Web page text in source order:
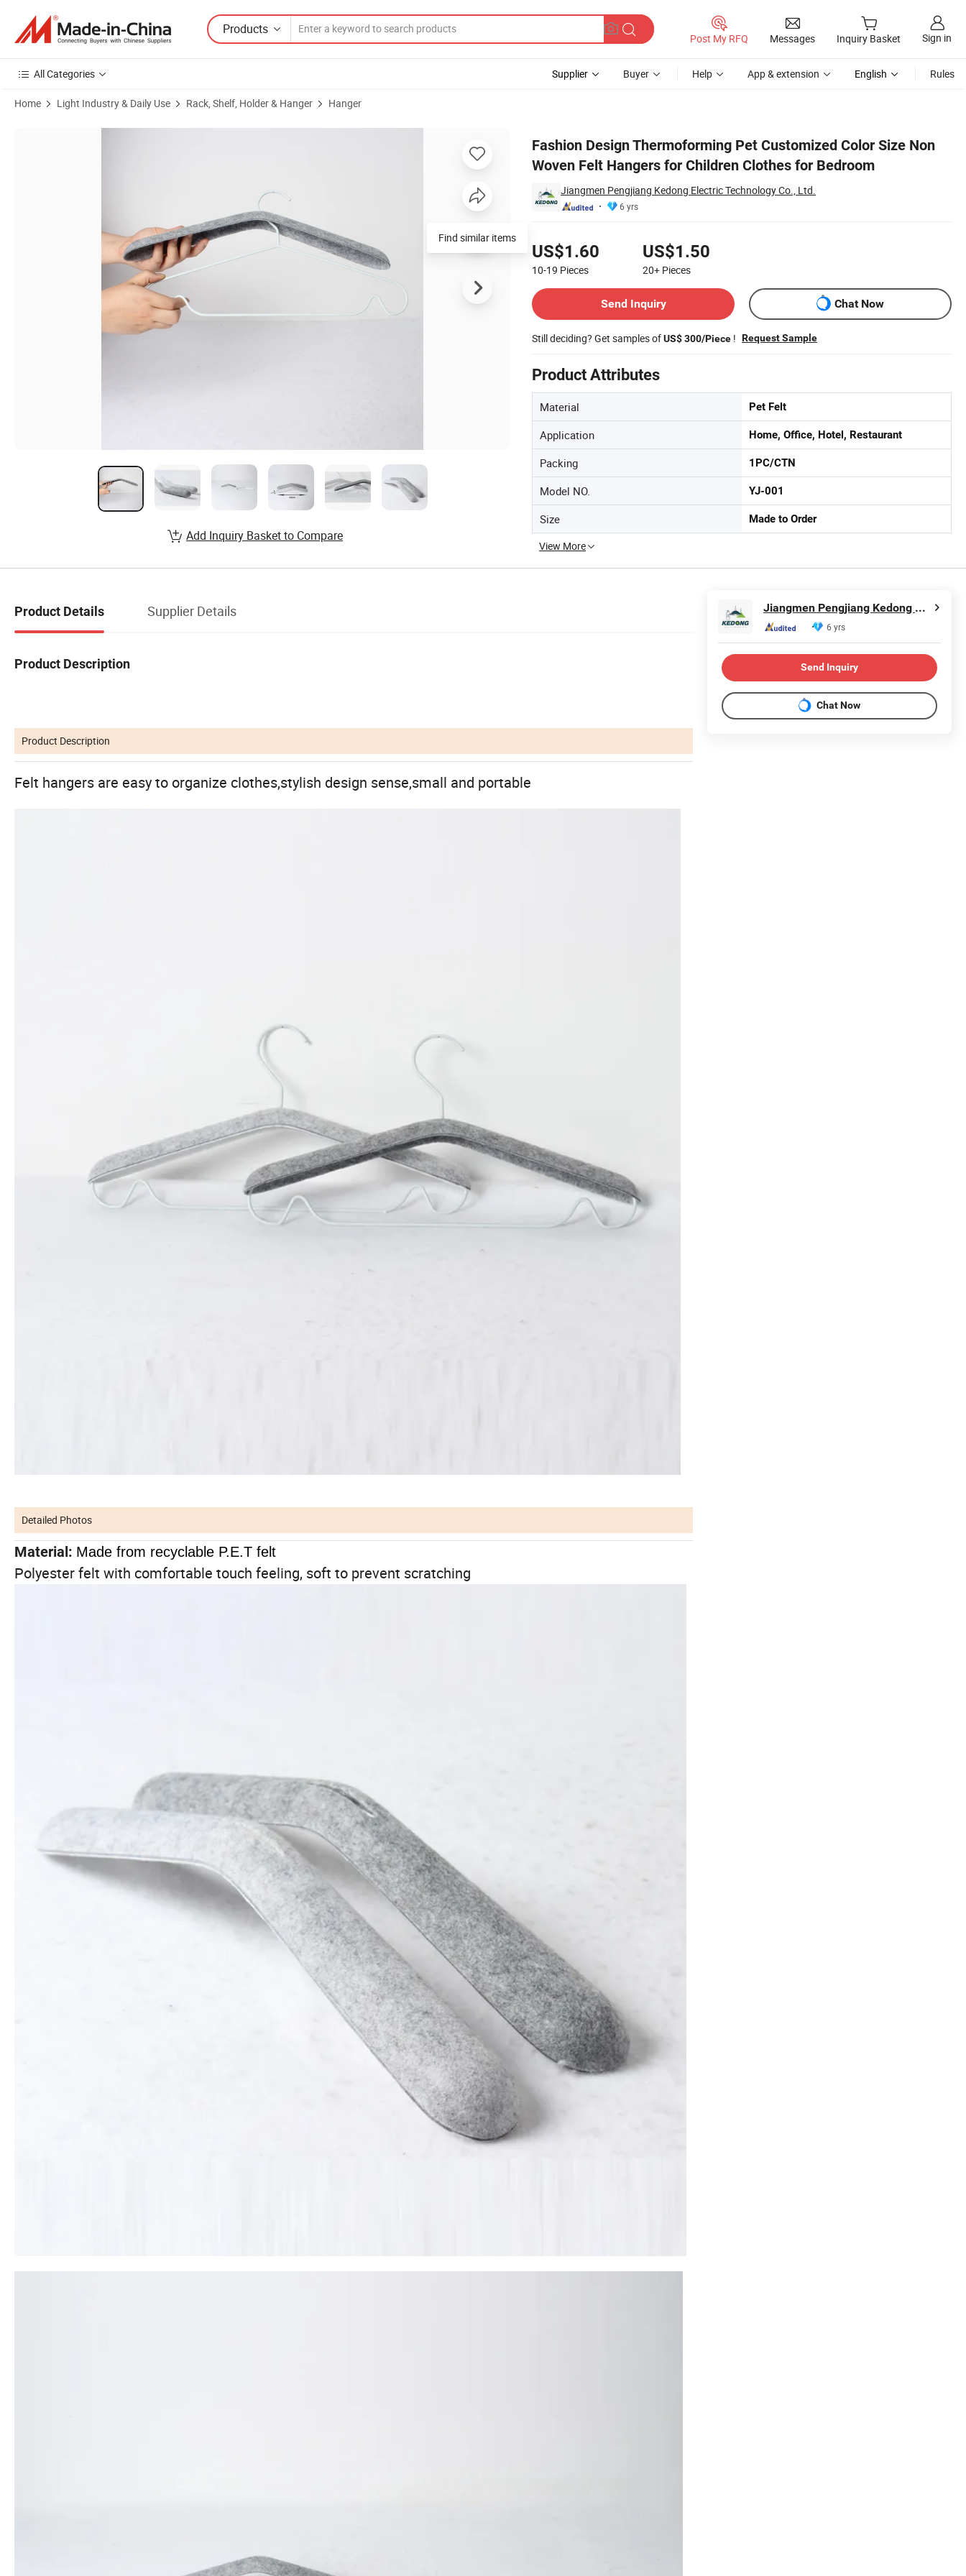
Products
Post My RFQ Messages Inquiry Basket Sign in
All Categories Supplier Buyer Help App & extension English Rules
Home Light Industry & Daily Use Rack, Shelf, Holder & Hanger Hanger
Fashion Design Thermoforming Pet Customized Color Size Non
Woven Felt Hangers for Children Clothes for Bedroom
Jiangmen Pengjiang Kedong Electric Technology Co., Ltd.
6 yrs
US$1.60
10-19 Pieces
US$1.50
20+ Pieces
Send Inquiry
Chat Now
Still deciding? Get samples ofUS$ 300/Piece ! Request Sample
Product Attributes
Material Pet Felt
Application Home, Office, Hotel, Restaurant
Packing 1PC/CTN
Model NO. YJ-001
Size Made to Order
View More
Product Images of Fashion Design Thermoforming Pet Customized Color Size Non Woven Felt Hangers for Children Clothes for Bedroom
Find similar items
Add Inquiry Basket to Compare
Product Details Supplier Details
Product Description
Product Description
Felt hangers are easy to organize clothes,stylish design sense,small and portable
Detailed Photos
Material: Made from recyclable P.E.T felt
Polyester felt with comfortable touch feeling, soft to prevent scratching
Jiangmen Pengjiang Kedong Electric Technology Co., Ltd.
6 yrs
Send Inquiry
Chat Now